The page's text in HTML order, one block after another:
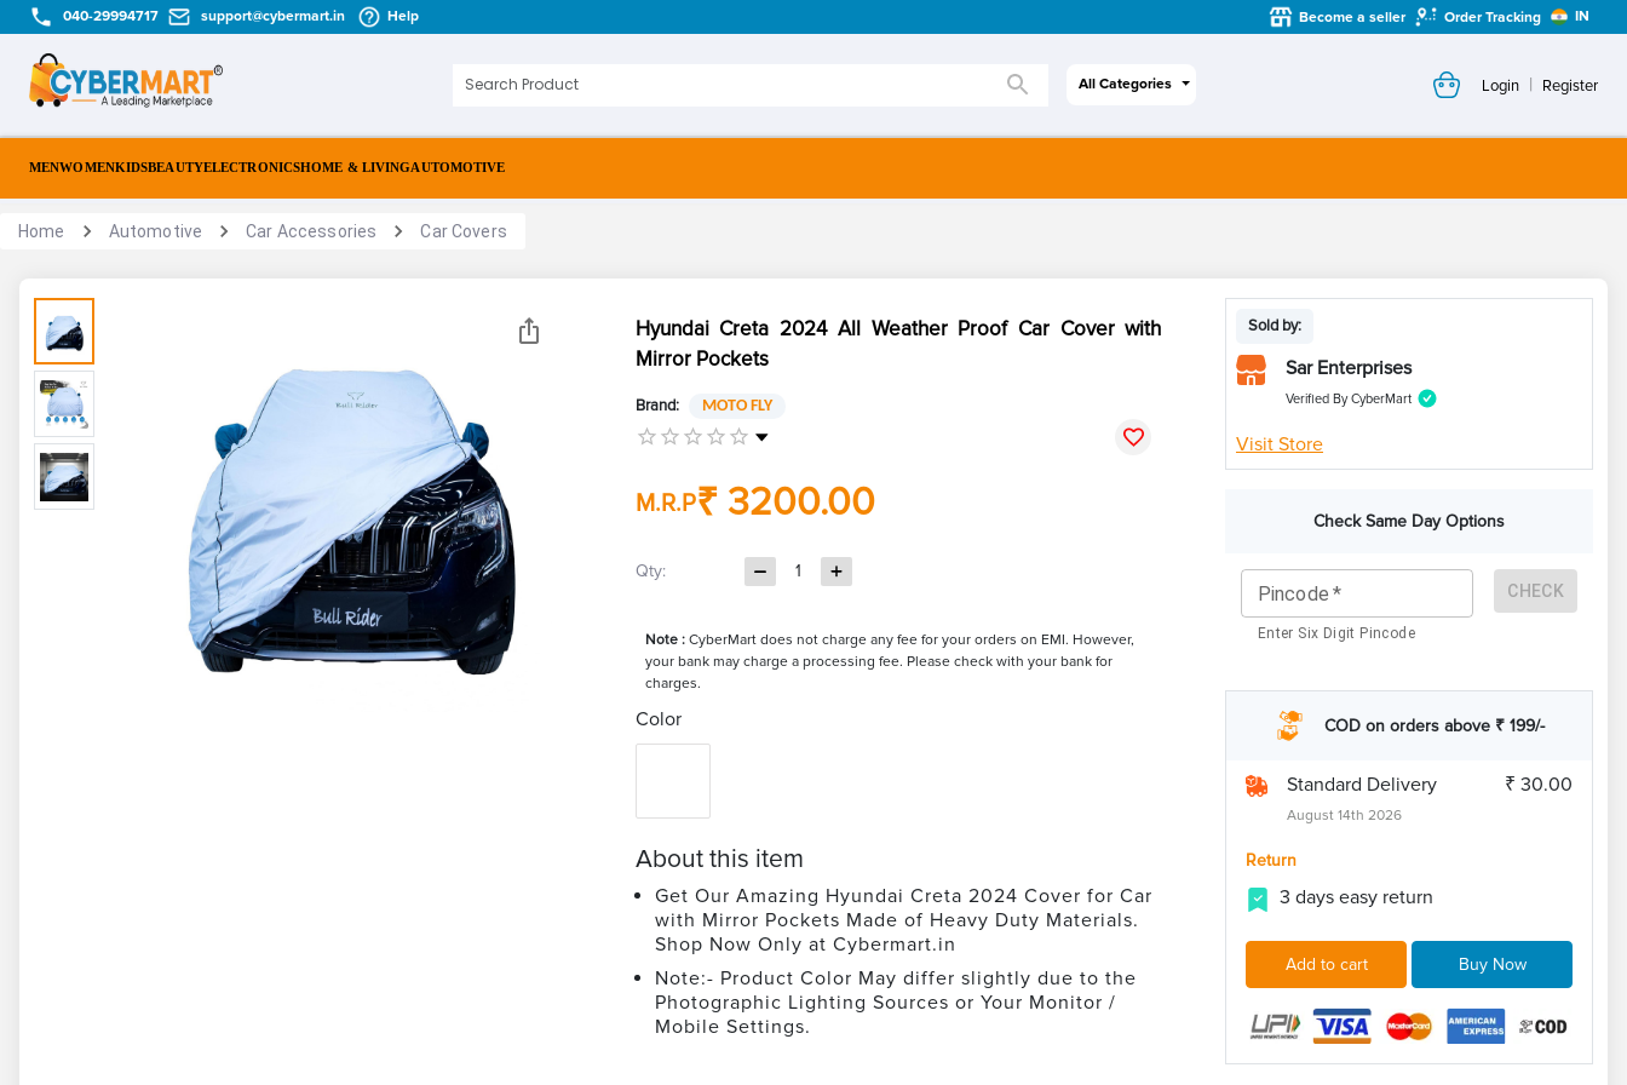
040-29994717 support@cybermart.in Help Become a seller Order Tracking IN
All Categories Login | Register
MENWOMENKIDSBEAUTYELECTRONICSHOME & LIVINGAUTOMOTIVE
Home Automotive Car Accessories Car Covers
Hyundai Creta 2024 All Weather Proof Car Cover with
Mirror Pockets
Brand: MOTO FLY
M.R.P₹ 3200.00
Qty: 1
Note :CyberMart does not charge any fee for your orders on EMI. However,
your bank may charge a processing fee. Please check with your bank for
charges.
Color
About this item
Get Our Amazing Hyundai Creta 2024 Cover for Car
with Mirror Pockets Made of Heavy Duty Materials.
Shop Now Only at Cybermart.in
Note:- Product Color May differ slightly due to the
Photographic Lighting Sources or Your Monitor /
Mobile Settings.
Sold by:
Sar Enterprises
Verified By CyberMart
Visit Store
Check Same Day Options
Pincode *
Enter Six Digit Pincode
CHECK
COD on orders above ₹ 199/-
Standard Delivery
August 14th 2026
₹ 30.00
Return
3 days easy return
Add to cart Buy Now